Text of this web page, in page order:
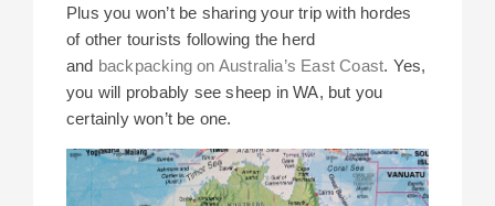
Plus you won’t be sharing your trip with hordes
of other tourists following the herd
and backpacking on Australia’s East Coast. Yes,
you will probably see sheep in WA, but you
certainly won’t be one.